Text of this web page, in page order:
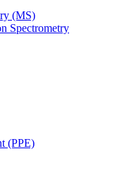
(MS)
Spectrometry
(PPE)